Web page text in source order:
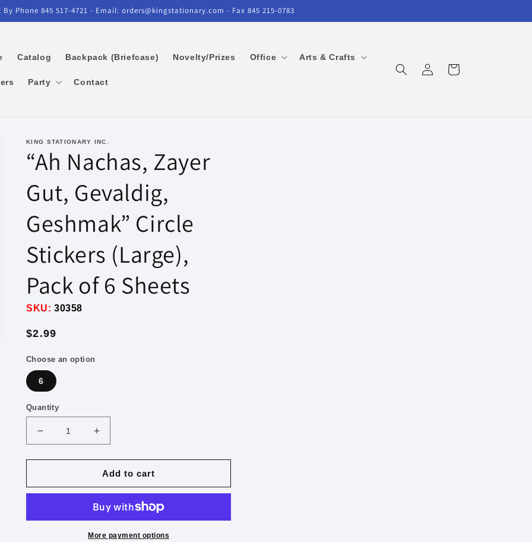
By Phone 845 517-4721 - Email: orders@kingstationary.com - Fax 845 215-0783
Catalog Backpack (Briefcase) Novelty/Prizes Office Arts & Crafts
Party Contact
in
Cart
KING STATIONARY INC.
“Ah Nachas, Zayer
Gut, Gevaldig,
Geshmak” Circle
Stickers (Large),
Pack of 6 Sheets
SKU: 30358
Regular
$2.99
Choose an option
6
Quantity
Decrease
quantity
for
Nachas,
Gevaldig,
Geshmak”
Increase
quantity
for
“Ah
Nachas,
Gut,
Gevaldig,
Geshmak”
Add to cart
More payment options